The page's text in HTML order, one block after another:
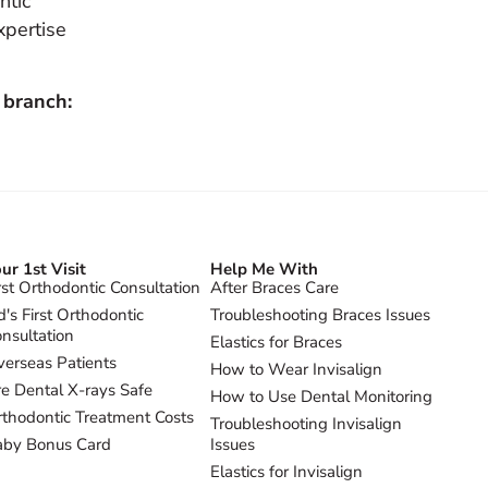
1st Visit
Orthodontic Consultation
First Orthodontic
Patients
Dental X-rays Safe
Treatment Costs
Bonus Card
Help Me With
After Braces Care
Troubleshooting Braces Issues
Elastics for Braces
How to Wear Invisalign
How to Use Dental Monitoring
Troubleshooting Invisalign
Issues
Elastics for Invisalign